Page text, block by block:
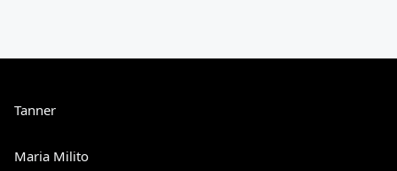
Tanner
Maria Milito